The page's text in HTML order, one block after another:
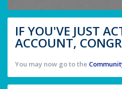
IF YOU'VE JUST
ACCOUNT,
You may now go to the